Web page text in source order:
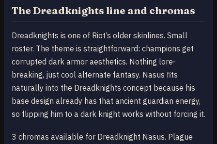
The Dreadknights line and chromas
Dreadknights is one of Riot’s older skinlines. Small
roster. The theme is straightforward: champions get
corrupted dark armor aesthetics. Nothing lore-
breaking, just cool alternate fantasy. Nasus fits
naturally into the Dreadknights concept because his
base design already has that ancient guardian energy,
so flipping him to a dark knight works without forcing it.
3 chromas available for Dreadknight Nasus. Plague